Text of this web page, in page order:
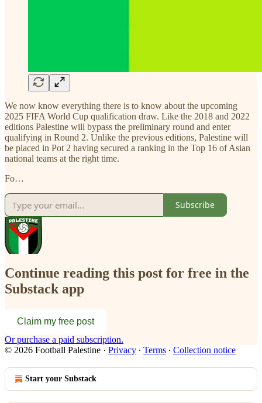
We now know everything there is to know about the upcoming
2025 FIFA World Cup qualification draw. Like the 2018 and 2022
editions Palestine will bypass the preliminary round and enter
qualifying in Round 2. Unlike the previous editions, Palestine will
be placed in Pot 2 having secured a ranking in the Top 16 of Asian
national teams at the right time.
Fo…
Subscribe
Continue reading this post for free in the
Substack app
Claim my free post
Or purchase a paid subscription.
© 2026 Football Palestine · Privacy ∙ Terms ∙ Collection notice
Start your Substack